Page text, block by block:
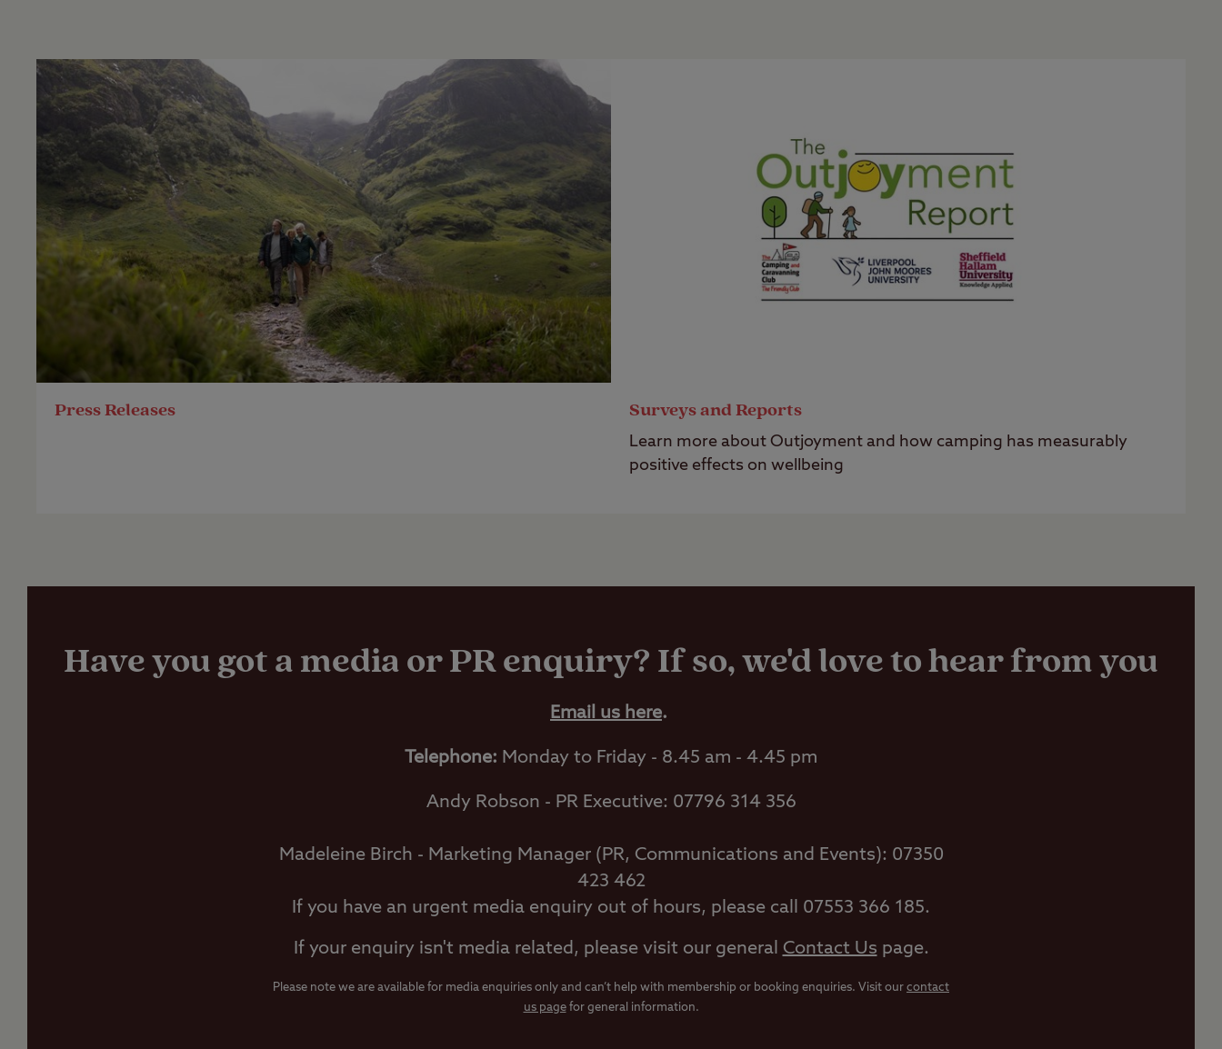
Press Releases Surveys and Reports
Learn more about Outjoyment and how camping has measurably
positive effects on wellbeing
Have you got a media or PR enquiry? If so, we'd love to hear from you
Email us here.
Telephone: Monday to Friday - 8.45 am - 4.45 pm
Andy Robson - PR Executive: 07796 314 356
Madeleine Birch - Marketing Manager (PR, Communications and Events): 07350
423 462
If you have an urgent media enquiry out of hours, please call 07553 366 185.
If your enquiry isn't media related, please visit our general Contact Us page.
Please note we are available for media enquiries only and can’t help with membership or booking enquiries. Visit our contact
us pagefor general information.